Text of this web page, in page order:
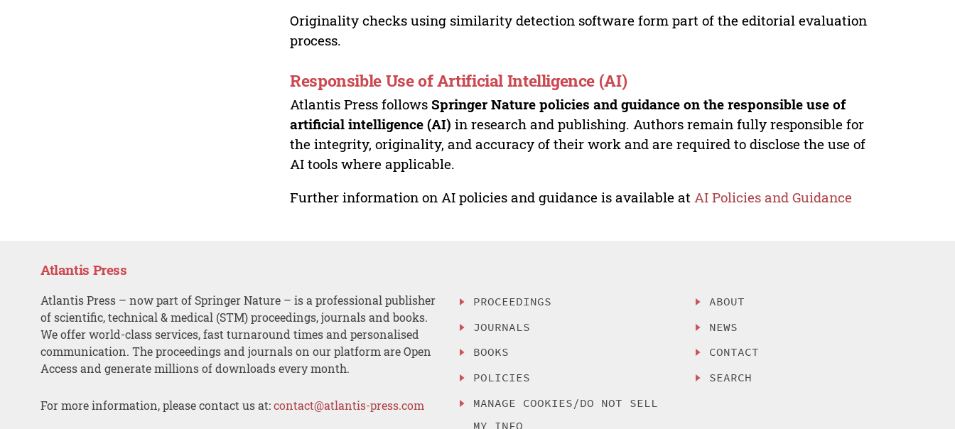
Originality checks using similarity detection software form part of the editorial evaluation
process.
Responsible Use of Artificial Intelligence (AI)
Atlantis Press followsSpringer Nature policies and guidance on the responsible use of
artificial intelligence (AI) in research and publishing. Authors remain fully responsible for
the integrity, originality, and accuracy of their work and are required to disclose the use of
AI tools where applicable.
Further information on AI policies and guidance is available at AI Policies and Guidance
Atlantis Press
Atlantis Press – now part of Springer Nature – is a professional publisher
of scientific, technical & medical (STM) proceedings, journals and books.
We offer world-class services, fast turnaround times and personalised
communication. The proceedings and journals on our platform are Open
Access and generate millions of downloads every month.
For more information, please contact us at:contact@atlantis-press.com
PROCEEDINGS
JOURNALS
BOOKS
POLICIES
MANAGE COOKIES/DO NOT SELL
MY INFO
ABOUT
NEWS
CONTACT
SEARCH